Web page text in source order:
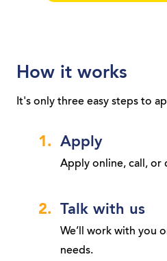
How it works
It's only three easy steps to
Apply
Apply online, call, or
Talk with us
We’ll work with you
needs.